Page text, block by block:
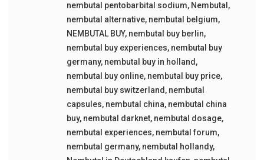
nembutal pentobarbital sodium, Nembutal ,
nembutal alternative, nembutal belgium,
NEMBUTAL BUY, nembutal buy berlin,
nembutal buy experiences, nembutal buy
germany, nembutal buy in holland ,
nembutal buy online, nembutal buy price,
nembutal buy switzerland , nembutal
capsules, nembutal china, nembutal china
buy, nembutal darknet, nembutal dosage,
nembutal experiences, nembutal forum,
nembutal germany, nembutal hollandy,